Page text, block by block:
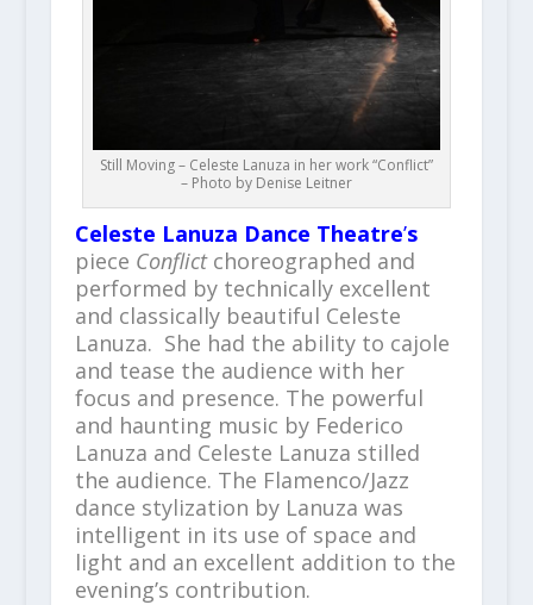
Still Moving – Celeste Lanuza in her work “Conflict”
– Photo by Denise Leitner
Celeste Lanuza Dance Theatre’s
piece Conflict choreographed and
performed by technically excellent
and classically beautiful Celeste
Lanuza. She had the ability to cajole
and tease the audience with her
focus and presence. The powerful
and haunting music by Federico
Lanuza and Celeste Lanuza stilled
the audience. The Flamenco/Jazz
dance stylization by Lanuza was
intelligent in its use of space and
light and an excellent addition to the
evening’s contribution.